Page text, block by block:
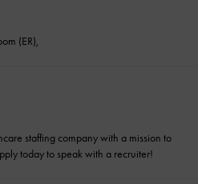
(ER),
staffing company with a mission to
today to speak with a recruiter!